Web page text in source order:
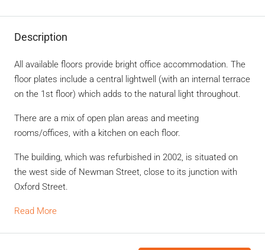
Description
All available floors provide bright office accommodation. The
floor plates include a central lightwell (with an internal terrace
on the 1st floor) which adds to the natural light throughout.
There are a mix of open plan areas and meeting
rooms/offices, with a kitchen on each floor.
The building, which was refurbished in 2002, is situated on
the west side of Newman Street, close to its junction with
Oxford Street.
Read More